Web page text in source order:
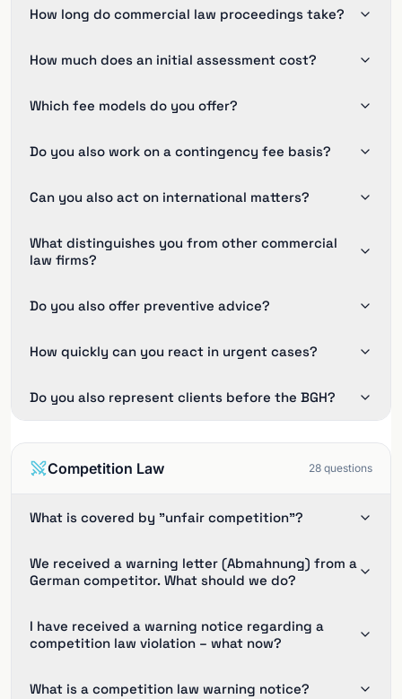
How long do commercial law proceedings take?
How much does an initial assessment cost?
Which fee models do you offer?
Do you also work on a contingency fee basis?
Can you also act on international matters?
What distinguishes you from other commercial
law firms?
Do you also offer preventive advice?
How quickly can you react in urgent cases?
Do you also represent clients before the BGH?
Competition Law 28 questions
What is covered by "unfair competition"?
We received a warning letter (Abmahnung) from a
German competitor. What should we do?
I have received a warning notice regarding a
competition law violation – what now?
What is a competition law warning notice?